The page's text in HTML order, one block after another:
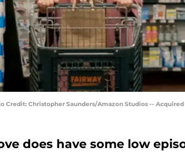
Credit: Christopher Saunders/Amazon Studios -- Acquired
does have some low